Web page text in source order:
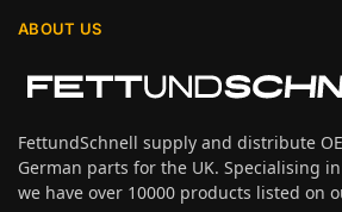
ABOUT US
FettundSchnell supply and distribute
German parts for the UK. Specialising
we have over 10000 products listed on